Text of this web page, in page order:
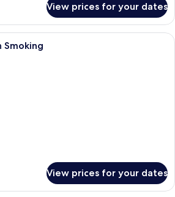
View prices for your dates
A hotel room with three beds, a
Smoking
View prices for your dates